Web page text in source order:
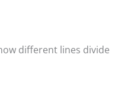
different lines divide